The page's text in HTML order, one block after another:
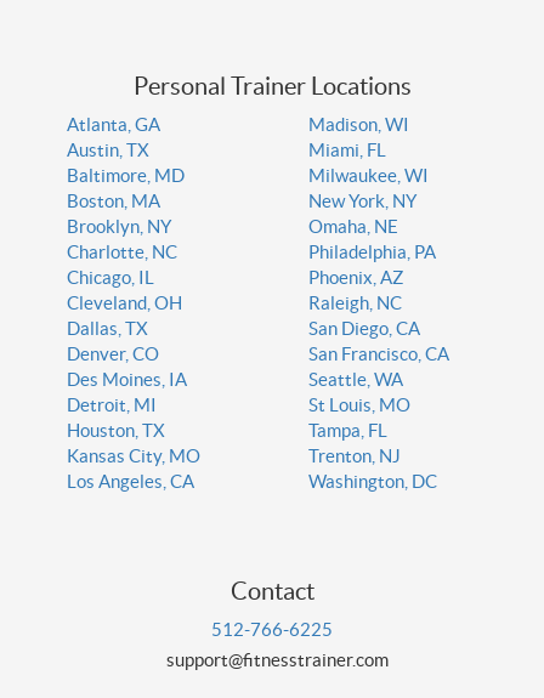
Personal Trainer Locations
Atlanta, GA
Austin, TX
Baltimore, MD
Boston, MA
Brooklyn, NY
Charlotte, NC
Chicago, IL
Cleveland, OH
Dallas, TX
Denver, CO
Des Moines, IA
Detroit, MI
Houston, TX
Kansas City, MO
Los Angeles, CA
Madison, WI
Miami, FL
Milwaukee, WI
New York, NY
Omaha, NE
Philadelphia, PA
Phoenix, AZ
Raleigh, NC
San Diego, CA
San Francisco, CA
Seattle, WA
St Louis, MO
Tampa, FL
Trenton, NJ
Washington, DC
Contact
512-766-6225
support@fitnesstrainer.com